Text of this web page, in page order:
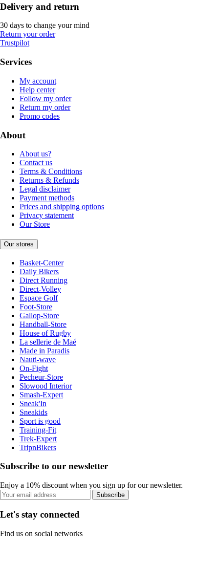
Delivery and return
30 days to change your mind
Return your order
Trustpilot
Services
My account
Help center
Follow my order
Return my order
Promo codes
About
About us?
Contact us
Terms & Conditions
Returns & Refunds
Legal disclaimer
Payment methods
Prices and shipping options
Privacy statement
Our Store
Our stores
Basket-Center
Daily Bikers
Direct Running
Direct-Volley
Espace Golf
Foot-Store
Gallop-Store
Handball-Store
House of Rugby
La sellerie de Maé
Made in Paradis
Nauti-wave
On-Fight
Pecheur-Store
Slowood Interior
Smash-Expert
Sneak'In
Sneakids
Sport is good
Training-Fit
Trek-Expert
TripnBikers
Subscribe to our newsletter
Enjoy a 10% discount when you sign up for our newsletter.
Subscribe
Let's stay connected
Find us on social networks